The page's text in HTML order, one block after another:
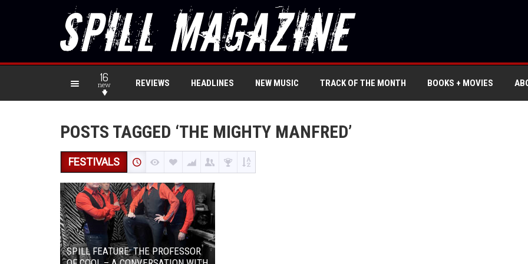
16
new REVIEWS HEADLINES NEW MUSIC TRACK OF THE MONTH BOOKS + MOVIES
POSTS TAGGED ‘THE MIGHTY MANFRED’
FESTIVALS
SPILL FEATURE: THE PROFESSOR